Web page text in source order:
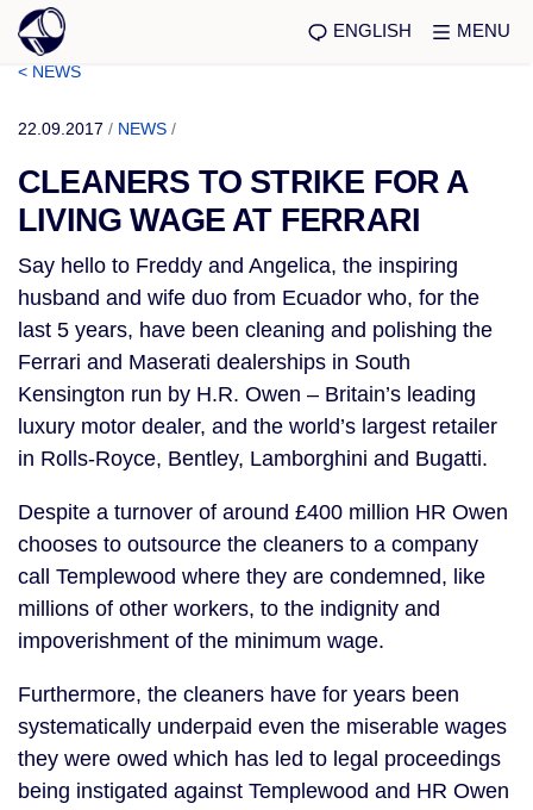
ENGLISH MENU
< NEWS
22.09.2017 / NEWS /
CLEANERS TO STRIKE FOR A
LIVING WAGE AT FERRARI
Say hello to Freddy and Angelica, the inspiring
husband and wife duo from Ecuador who, for the
last 5 years, have been cleaning and polishing the
Ferrari and Maserati dealerships in South
Kensington run by H.R. Owen – Britain’s leading
luxury motor dealer, and the world’s largest retailer
in Rolls-Royce, Bentley, Lamborghini and Bugatti.
Despite a turnover of around £400 million HR Owen
chooses to outsource the cleaners to a company
call Templewood where they are condemned, like
millions of other workers, to the indignity and
impoverishment of the minimum wage.
Furthermore, the cleaners have for years been
systematically underpaid even the miserable wages
they were owed which has led to legal proceedings
being instigated against Templewood and HR Owen